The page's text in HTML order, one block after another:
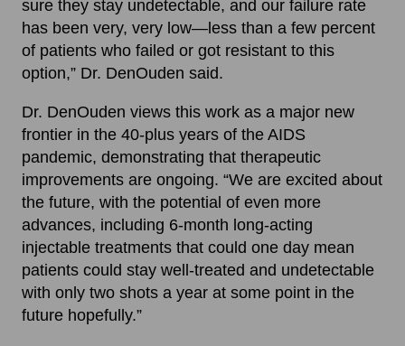
sure they stay undetectable, and our failure rate
has been very, very low—less than a few percent
of patients who failed or got resistant to this
option,” Dr. DenOuden said.
Dr. DenOuden views this work as a major new
frontier in the 40-plus years of the AIDS
pandemic, demonstrating that therapeutic
improvements are ongoing. “We are excited about
the future, with the potential of even more
advances, including 6-month long-acting
injectable treatments that could one day mean
patients could stay well-treated and undetectable
with only two shots a year at some point in the
future hopefully.”